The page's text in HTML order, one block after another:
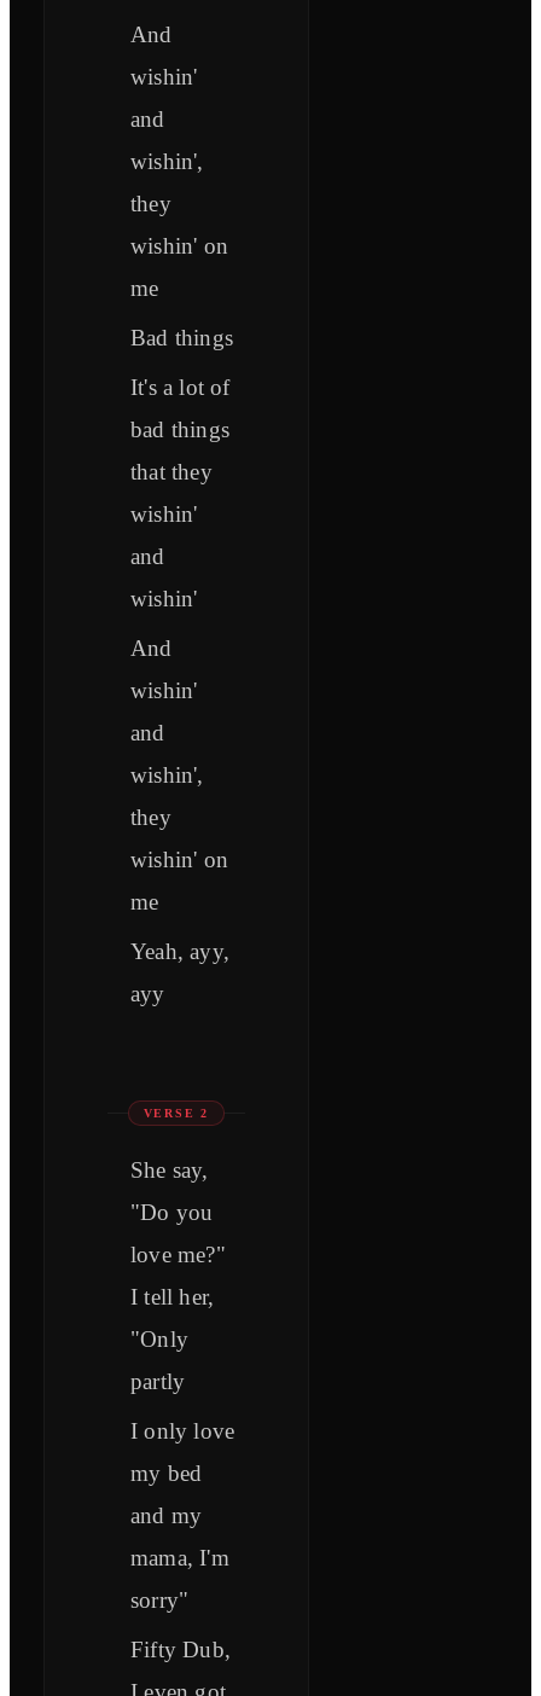
And
wishin'
and
wishin',
they
wishin' on
me
Bad things
It's a lot of
bad things
that they
wishin'
and
wishin'
And
wishin'
and
wishin',
they
wishin' on
me
Yeah, ayy,
ayy
VERSE 2
She say,
"Do you
love me?"
I tell her,
"Only
partly
I only love
my bed
and my
mama, I'm
sorry"
Fifty Dub,